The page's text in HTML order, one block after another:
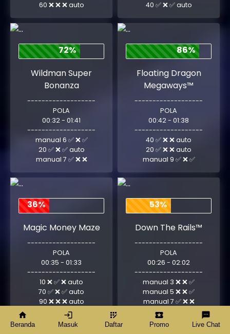
60 ❌ ❌ ❌ auto
40 ✅ ❌ ✅ auto
72%
Wildman Super
Bonanza
-------------------
POLA
00:32 - 01:41
-------------------
manual 6 ✅ ❌ ✅
20 ✅ ❌ ✅ auto
manual 7 ✅ ❌ ❌
86%
Floating Dragon
Megaways™
-------------------
POLA
00:42 - 01:38
-------------------
40 ✅ ❌ ❌ auto
20 ✅ ❌ ❌ auto
manual 9 ✅ ❌ ✅
36%
Magic Money Maze
-------------------
POLA
00:35 - 01:33
-------------------
10 ❌ ✅ ❌ auto
70 ✅ ❌ ✅ auto
90 ❌ ❌ ❌ auto
53%
Down The Rails™
-------------------
POLA
00:26 - 02:02
-------------------
manual 3 ❌ ❌ ✅
manual 5 ❌ ❌ ✅
manual 7 ✅ ❌ ❌
home
Beranda
login
Masuk
app_registration
Daftar
local_activity
Promo
textsms
Live Chat